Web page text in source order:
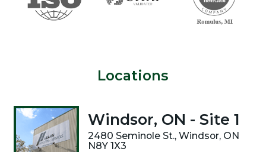
Locations
Windsor, ON - Site 1
2480 Seminole St., Windsor, ON
N8Y 1X3